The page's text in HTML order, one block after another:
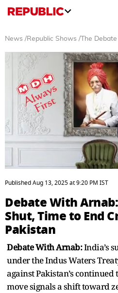
News /Republic Shows / The
seconds
of
minutes,
28
seconds
PublishedAug 13, 2025at9:20 PM IST
Debate With
Shut, Time to End
Pakistan
Debate With Arnab:India’s
under the Indus Waters
against Pakistan’s
move signals a shift toward